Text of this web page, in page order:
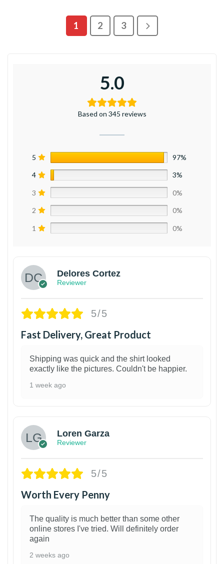
1 2 3
5.0
Based on 345 reviews
5 97%
4 3%
3 0%
2 0%
1 0%
Delores Cortez
Reviewer
5/5
Fast Delivery, Great Product
Shipping was quick and the shirt looked
exactly like the pictures. Couldn't be happier.
1 week ago
Loren Garza
Reviewer
5/5
Worth Every Penny
The quality is much better than some other
online stores I've tried. Will definitely order
again
2 weeks ago